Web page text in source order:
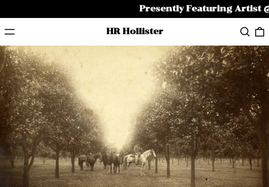
Presently Featuring Artist
Menu HR Hollister